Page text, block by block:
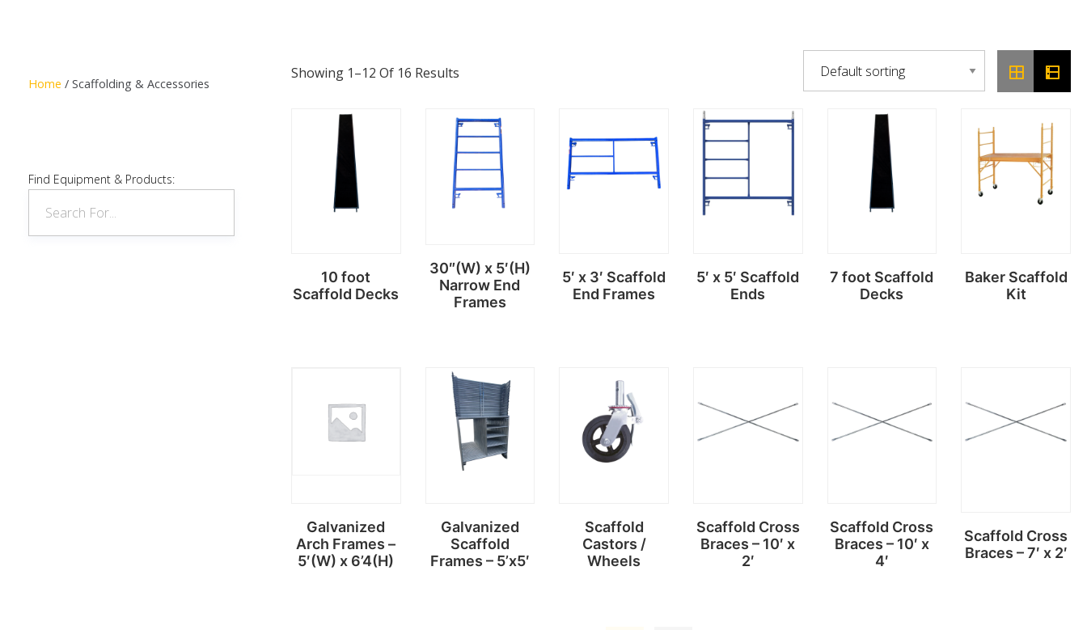
Home / Scaffolding & Accessories
Find Equipment & Products:
Showing 1–12 Of 16 Results
10 foot
Scaffold Decks
more
30″(W) x 5′(H)
Narrow End
Frames
Read
more
5′ x 3′ Scaffold
End Frames
Read
more
5′ x 5′ Scaffold
Ends
7 foot Scaffold
Decks
Baker Scaffold
Kit
Galvanized
Arch Frames –
5′(W) x 6’4(H)
Galvanized
Scaffold
Frames – 5’x5′
Scaffold
Castors /
Wheels
Scaffold Cross
Braces – 10′ x
2′
Scaffold Cross
Braces – 10′ x
4′
Scaffold Cross
Braces – 7′ x 2′